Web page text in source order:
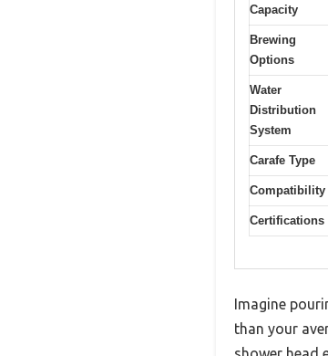
Capacity
Brewing
Options
Water
Distribution
System
Carafe Type
Compatibility
Certifications
Imagine
than your